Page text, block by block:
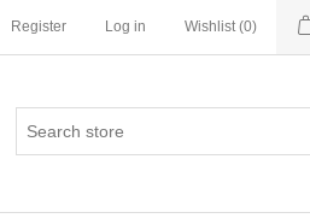
Register Log in Wishlist (0)